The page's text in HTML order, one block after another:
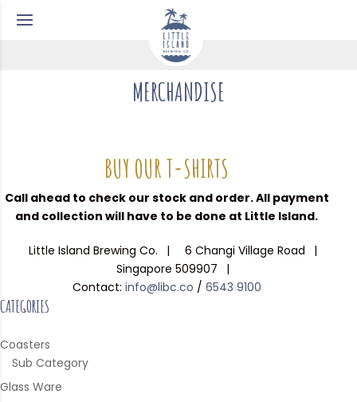
MERCHANDISE
BUY OUR T-SHIRTS
Call ahead to check our stock and order. All payment
and collection will have to be done at Little Island.
Little Island Brewing Co.
6 Changi Village Road
Singapore 509907
Contact: info@libc.co / 6543 9100
CATEGORIES
Coasters
Sub Category
Glass Ware